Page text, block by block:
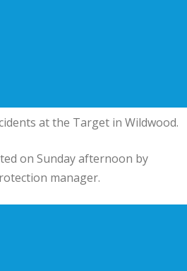
at the Target in Wildwood.
on Sunday afternoon by
manager.